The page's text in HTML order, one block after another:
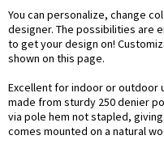
You can personalize, change
designer. The possibilities are
to get your design on!
shown on this page.
Excellent for indoor or outdoor
made from sturdy 250 denier
via pole hem not stapled,
comes mounted on a natural